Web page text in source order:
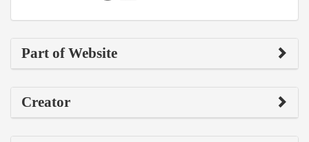
Part of Website
Creator